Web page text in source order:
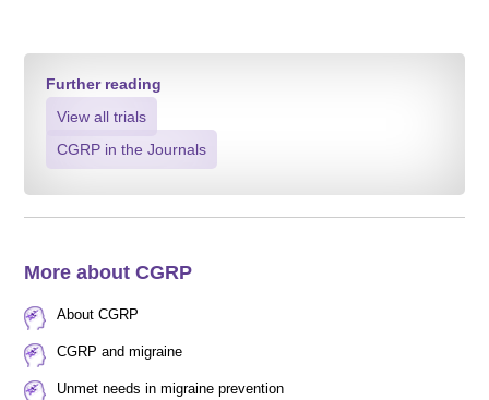
Further reading
View all trials
CGRP in the Journals
More about CGRP
About CGRP
CGRP and migraine
Unmet needs in migraine prevention